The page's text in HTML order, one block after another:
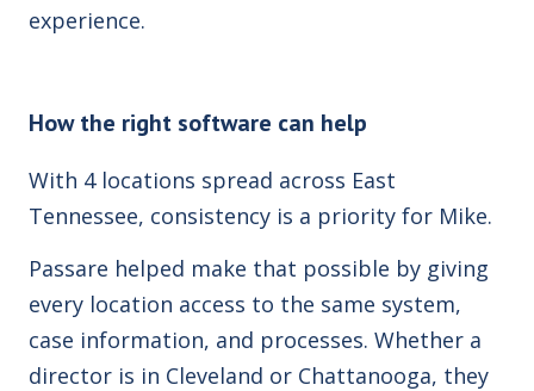
experience.
How the right software can help
With 4 locations spread across East
Tennessee, consistency is a priority for Mike.
Passare helped make that possible by giving
every location access to the same system,
case information, and processes. Whether a
director is in Cleveland or Chattanooga, they